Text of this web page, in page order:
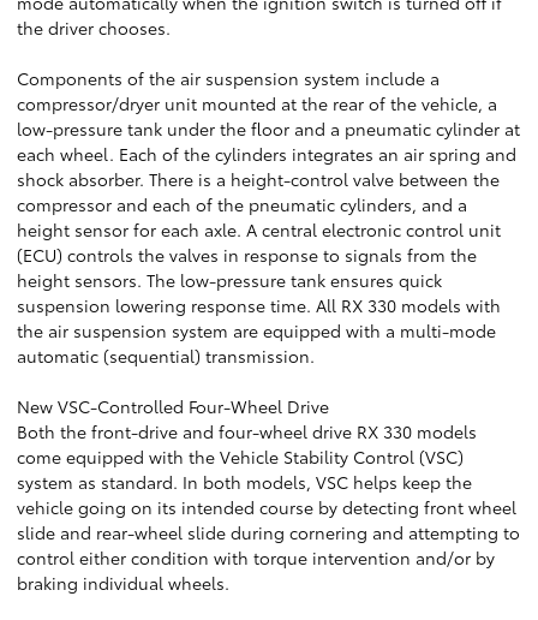
the driver chooses.
Components of the air suspension system include a
compressor/dryer unit mounted at the rear of the vehicle, a
low-pressure tank under the floor and a pneumatic cylinder at
each wheel. Each of the cylinders integrates an air spring and
shock absorber. There is a height-control valve between the
compressor and each of the pneumatic cylinders, and a
height sensor for each axle. A central electronic control unit
(ECU) controls the valves in response to signals from the
height sensors. The low-pressure tank ensures quick
suspension lowering response time. All RX 330 models with
the air suspension system are equipped with a multi-mode
automatic (sequential) transmission.
New VSC-Controlled Four-Wheel Drive
Both the front-drive and four-wheel drive RX 330 models
come equipped with the Vehicle Stability Control (VSC)
system as standard. In both models, VSC helps keep the
vehicle going on its intended course by detecting front wheel
slide and rear-wheel slide during cornering and attempting to
control either condition with torque intervention and/or by
braking individual wheels.